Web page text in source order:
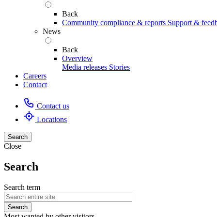
Back
Community compliance & reports Support &
News
Back
Overview
Media releases Stories
Careers
Contact
Contact us
Locations
Search
Close
Search
Search term